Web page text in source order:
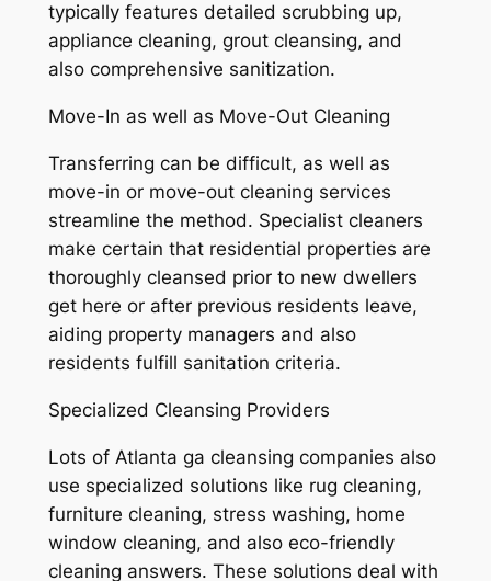
typically features detailed scrubbing up,
appliance cleaning, grout cleansing, and
also comprehensive sanitization.
Move-In as well as Move-Out Cleaning
Transferring can be difficult, as well as
move-in or move-out cleaning services
streamline the method. Specialist cleaners
make certain that residential properties are
thoroughly cleansed prior to new dwellers
get here or after previous residents leave,
aiding property managers and also
residents fulfill sanitation criteria.
Specialized Cleansing Providers
Lots of Atlanta ga cleansing companies also
use specialized solutions like rug cleaning,
furniture cleaning, stress washing, home
window cleaning, and also eco-friendly
cleaning answers. These solutions deal with